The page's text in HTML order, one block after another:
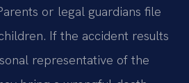
or legal guardians file
If the accident results
representative of the